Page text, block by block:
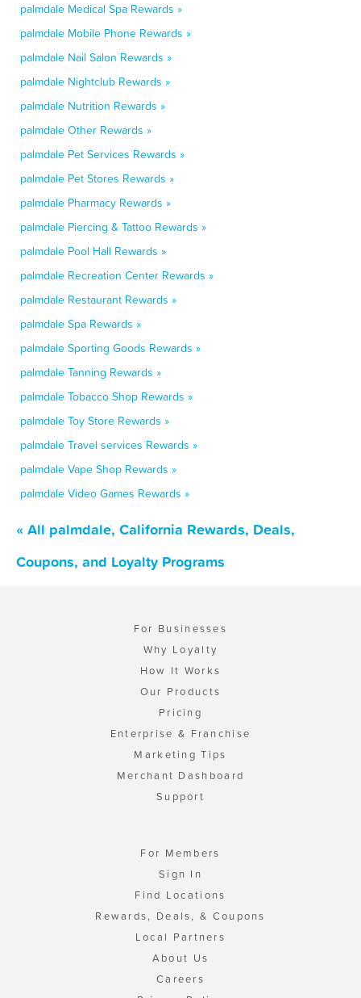
palmdale Medical Spa Rewards »
palmdale Mobile Phone Rewards »
palmdale Nail Salon Rewards »
palmdale Nightclub Rewards »
palmdale Nutrition Rewards »
palmdale Other Rewards »
palmdale Pet Services Rewards »
palmdale Pet Stores Rewards »
palmdale Pharmacy Rewards »
palmdale Piercing & Tattoo Rewards »
palmdale Pool Hall Rewards »
palmdale Recreation Center Rewards »
palmdale Restaurant Rewards »
palmdale Spa Rewards »
palmdale Sporting Goods Rewards »
palmdale Tanning Rewards »
palmdale Tobacco Shop Rewards »
palmdale Toy Store Rewards »
palmdale Travel services Rewards »
palmdale Vape Shop Rewards »
palmdale Video Games Rewards »
« All palmdale, California Rewards, Deals,
Coupons, and Loyalty Programs
For Businesses
Why Loyalty
How It Works
Our Products
Pricing
Enterprise & Franchise
Marketing Tips
Merchant Dashboard
Support
For Members
Sign In
Find Locations
Rewards, Deals, & Coupons
Local Partners
About Us
Careers